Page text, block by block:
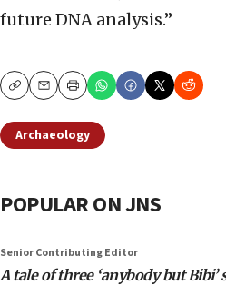
future DNA analysis.”
CopyEmailPrint
Archaeology
POPULAR ON JNS
Senior Contributing Editor
A tale of three ‘anybody but Bibi’